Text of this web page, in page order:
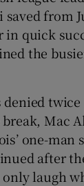
from
in quick
the
denied twice
Mac
one-man
after
laugh